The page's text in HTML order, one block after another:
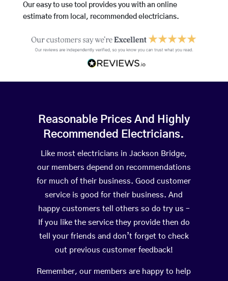
Our easy to use tool provides you with an online
estimate from local, recommended electricians.
Reasonable Prices And Highly
Recommended Electricians.
Like most electricians in Jackson Bridge,
our members depend on recommendations
for much of their business. Good customer
service is good for their business. And
happy customers tell others so do try us –
If you like the service they provide then do
tell your friends and don’t forget to check
out previous customer feedback!
Remember, our members are happy to help